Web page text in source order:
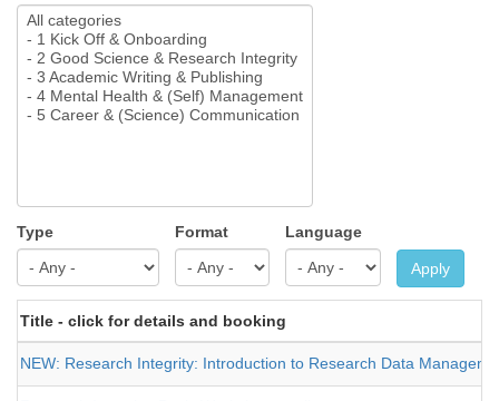
Type Format Language
Apply
Title - click for details and booking
NEW: Research Integrity: Introduction to Research Data